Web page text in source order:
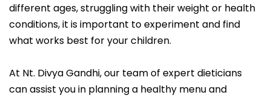
different ages, struggling with their weight or health
conditions, it is important to experiment and find
what works best for your children.
At Nt. Divya Gandhi, our team of expert dieticians
can assist you in planning a healthy menu and